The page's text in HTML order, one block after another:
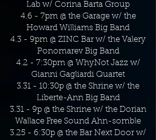
Lab w/ Corina Barta Group
4.6 - 7pm @ the Garage w/ the
Howard Williams Big Band
4.3 - 9pm @ ZINC Bar w/ the Valery
Ponomarev Big Band
4.2 - 7:30pm @ WhyNot Jazz w/
Gianni Gagliardi Quartet
3.31 - 10:30p @ the Shrine w/ the
Liberte-Ann Big Band
3.31 - 9p @ the Shrine w/ the Dorian
Wallace Free Sound Ahn-somble
3.25 - 6:30p @ the Bar Next Door w/